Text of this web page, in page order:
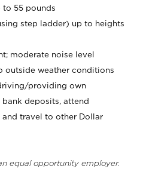
55 pounds
step ladder) up to heights
moderate noise level
outside weather conditions
providing own
deposits, attend
travel to other Dollar
equal opportunity employer.